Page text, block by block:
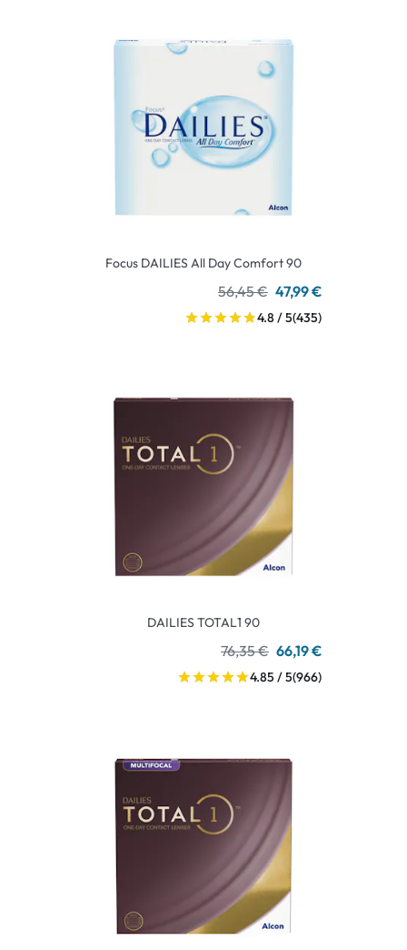
Focus DAILIES All Day Comfort 90
56,45 € 47,99 €
4.8 / 5(435)
DAILIES TOTAL1 90
76,35 € 66,19 €
4.85 / 5(966)